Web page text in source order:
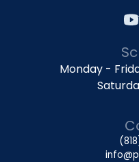
Monday -